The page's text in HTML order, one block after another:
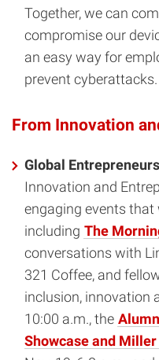
Together, we can
compromise our
an easy way for
prevent cyberattacks.
From Innovation
Global
Innovation and
engaging events
including The
conversations with
321 Coffee, and
inclusion, innovation
10:00 a.m., the
Showcase and